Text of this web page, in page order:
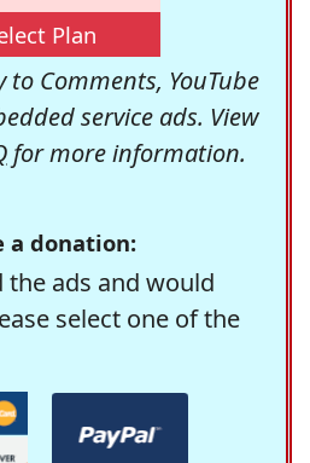
Plan
Comments, YouTube
service ads. View
for more information.
a donation:
ads and would
select one of the